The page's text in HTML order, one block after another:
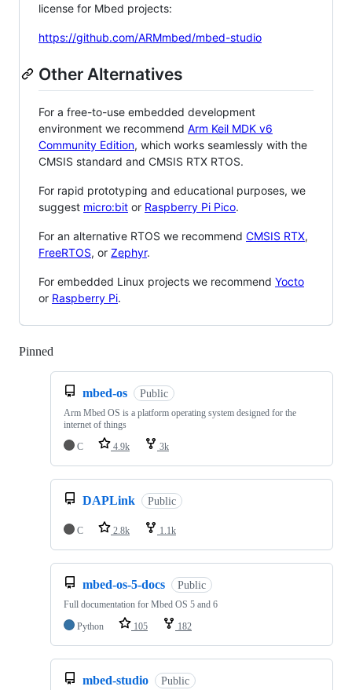
license for Mbed projects:
https://github.com/ARMmbed/mbed-studio
Other Alternatives
For a free-to-use embedded development
environment we recommend Arm Keil MDK v6
Community Edition, which works seamlessly with the
CMSIS standard and CMSIS RTX RTOS.
For rapid prototyping and educational purposes, we
suggest micro:bit or Raspberry Pi Pico.
For an alternative RTOS we recommend CMSIS RTX,
FreeRTOS, or Zephyr.
For embedded Linux projects we recommend Yocto
or Raspberry Pi.
Pinned
mbed-os Public
Arm Mbed OS is a platform operating system designed for the
internet of things
C
4.9k 3k
DAPLink Public
C 2.8k 1.1k
mbed-os-5-docs Public
Full documentation for Mbed OS 5 and 6
Python
105 182
mbed-studio Public